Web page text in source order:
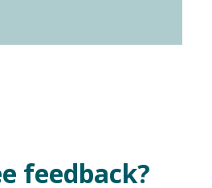
feedback?